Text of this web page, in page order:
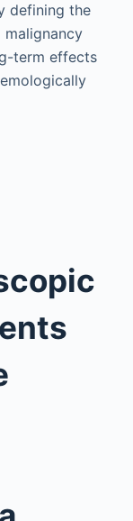
defining the
malignancy
term effects